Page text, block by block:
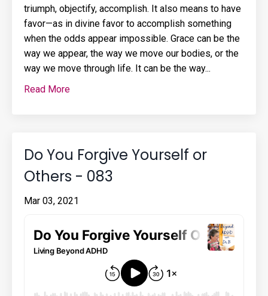
triumph, objectify, accomplish. It also means to have
favor—as in divine favor to accomplish something
when the odds appear impossible. Grace can be the
way we appear, the way we move our bodies, or the
way we move through life. It can be the way...
Read More
Do You Forgive Yourself or
Others - 083
Mar 03, 2021